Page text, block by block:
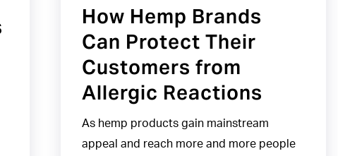
Reactions
How Hemp Brands
Can Protect Their
Customers from
Allergic Reactions
As hemp products gain mainstream
appeal and reach more and more people